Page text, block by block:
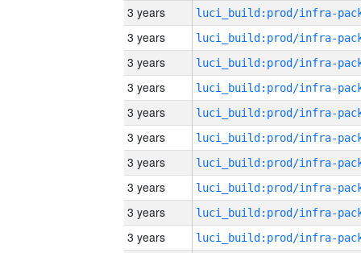
3 years
3 years
3 years
3 years
3 years
3 years
3 years
3 years
3 years
3 years